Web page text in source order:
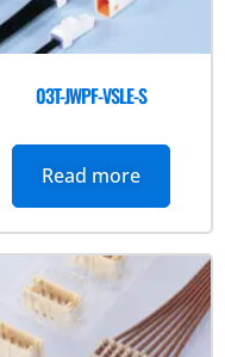
03T-JWPF-VSLE-S
Read more